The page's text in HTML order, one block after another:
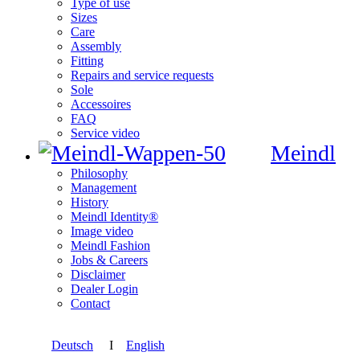
Sizes
Care
Assembly
Fitting
Repairs and service requests
Sole
Accessoires
FAQ
Service video
Meindl
Philosophy
Management
History
Meindl Identity®
Image video
Meindl Fashion
Jobs & Careers
Disclaimer
Dealer Login
Contact
Deutsch I English